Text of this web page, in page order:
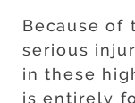
Because of
serious
in these
is entirely